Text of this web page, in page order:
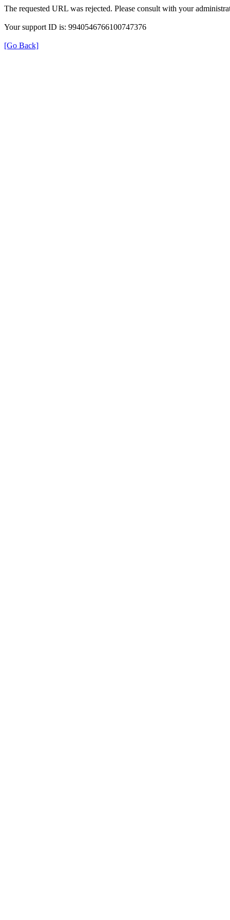
The requested URL was rejected. Please consult with your
Your support ID is: 9940546766100747376
[Go Back]